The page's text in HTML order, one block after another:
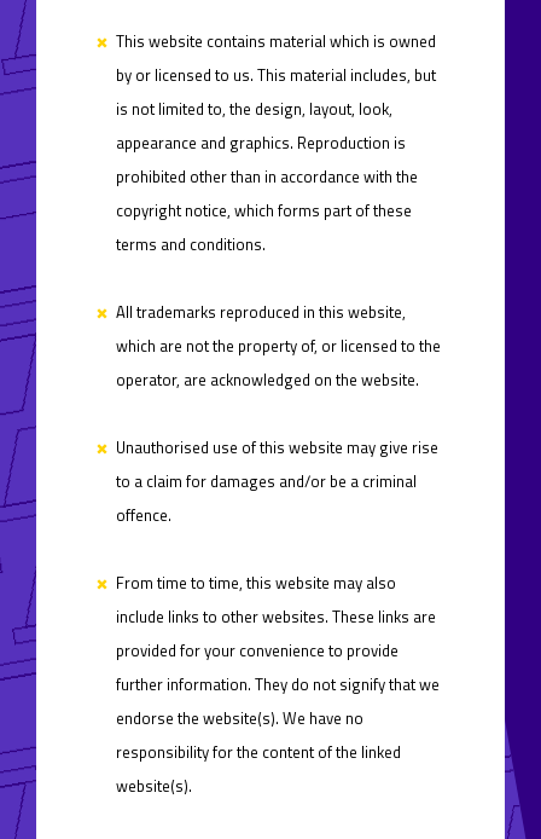
This website contains material which is owned
by or licensed to us. This material includes, but
is not limited to, the design, layout, look,
appearance and graphics. Reproduction is
prohibited other than in accordance with the
copyright notice, which forms part of these
terms and conditions.
All trademarks reproduced in this website,
which are not the property of, or licensed to the
operator, are acknowledged on the website.
Unauthorised use of this website may give rise
to a claim for damages and/or be a criminal
offence.
From time to time, this website may also
include links to other websites. These links are
provided for your convenience to provide
further information. They do not signify that we
endorse the website(s). We have no
responsibility for the content of the linked
website(s).